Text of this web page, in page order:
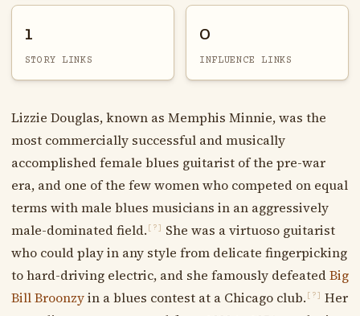
1
STORY LINKS
0
INFLUENCE LINKS
Lizzie Douglas, known as Memphis Minnie, was the
most commercially successful and musically
accomplished female blues guitarist of the pre-war
era, and one of the few women who competed on equal
terms with male blues musicians in an aggressively
male-dominated field. [?]
She was a virtuoso guitarist
who could play in any style from delicate fingerpicking
to hard-driving electric, and she famously defeatedBig
Bill Broonzyin a blues contest at a Chicago club. [?]
Her